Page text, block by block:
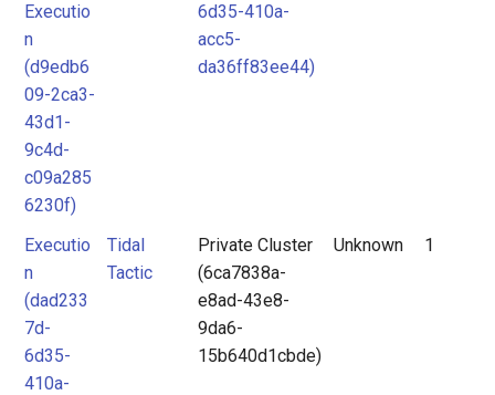
Executio
n
(d9edb6
09-2ca3-
43d1-
9c4d-
c09a285
6230f)
6d35-410a-
acc5-
da36ff83ee44)
Executio
n
(dad233
7d-
6d35-
410a-
Tidal
Tactic
Private Cluster
(6ca7838a-
e8ad-43e8-
9da6-
15b640d1cbde)
Unknown 1